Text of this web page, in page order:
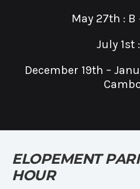
May 27th : B
July 1st
December 19th –
ELOPEMENT
HOUR